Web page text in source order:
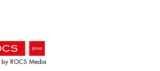
ROCS Media